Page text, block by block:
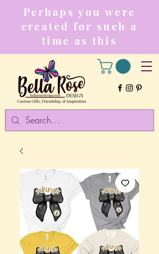
Perhaps you were
created for such a
time as this